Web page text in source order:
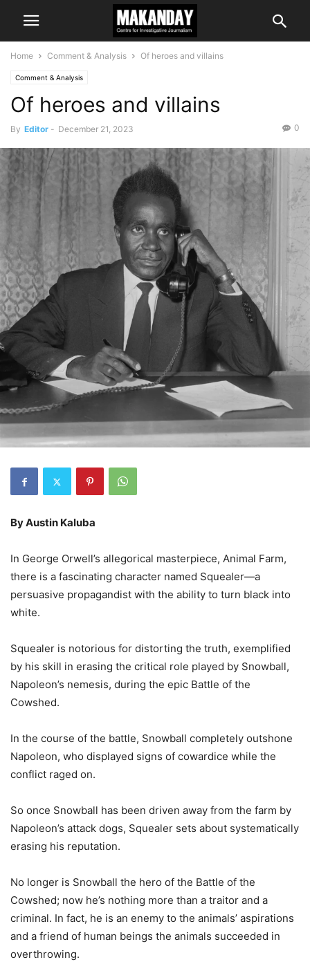
Home Comment & Analysis Of heroes and villains
Comment & Analysis
Of heroes and villains
By Editor - December 21, 2023 0
By Austin Kaluba
In George Orwell’s allegorical masterpiece, Animal Farm,
there is a fascinating character named Squealer—a
persuasive propagandist with the ability to turn black into
white.
Squealer is notorious for distorting the truth, exemplified
by his skill in erasing the critical role played by Snowball,
Napoleon’s nemesis, during the epic Battle of the
Cowshed.
In the course of the battle, Snowball completely outshone
Napoleon, who displayed signs of cowardice while the
conflict raged on.
So once Snowball has been driven away from the farm by
Napoleon’s attack dogs, Squealer sets about systematically
erasing his reputation.
No longer is Snowball the hero of the Battle of the
Cowshed; now he’s nothing more than a traitor and a
criminal. In fact, he is an enemy to the animals’ aspirations
and a friend of human beings the animals succeeded in
overthrowing.